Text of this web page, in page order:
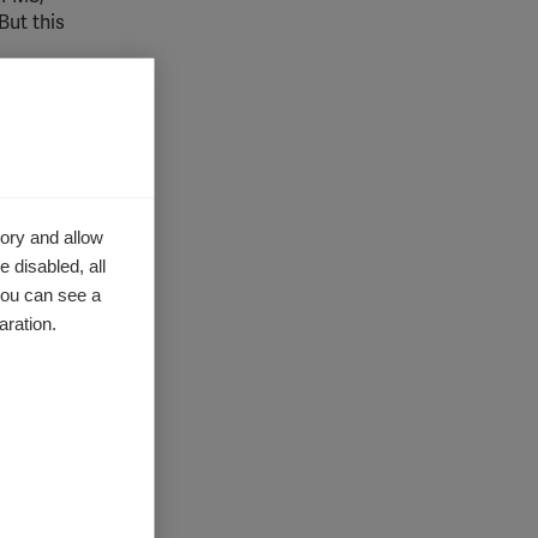
this
the
fibrin
of
to
and allow
disabled, all
can see a